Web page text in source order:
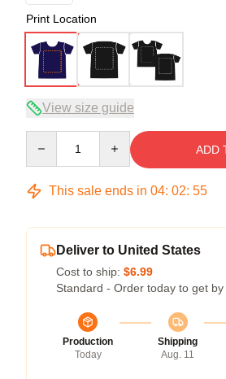
Print Location
View size guide
ADD
This sale ends in 04: 02: 54
Deliver to United States
Cost to ship: $6.99
Standard - Order today to get by
Production
Today
Shipping
Aug. 11